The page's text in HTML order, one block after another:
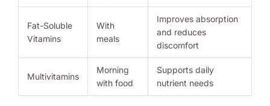
Fat-Soluble
Vitamins
With
meals
Improves absorption
and reduces
discomfort
Multivitamins
Morning
with food
Supports daily
nutrient needs